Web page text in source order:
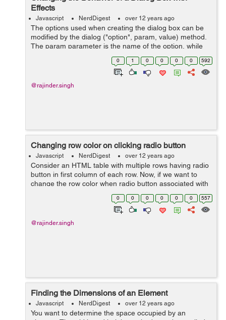
Effects
Javascript NerdDigest over 12 years ago
The options used when creating the dialog box can be
modified by the dialog ("option", param, value) method.
The param parameter is the name of the option, while
the value corresponds to its new value. lets change the
effect for the opening and ...
0 1 0 0 0 0 592
@rajinder.singh
Changing row color on clicking radio button
Javascript NerdDigest over 12 years ago
Consider an HTML table with multiple rows having radio
button in first column of each row. Now, if we want to
change the row color when radio button associated with
it is clicked, we have to write following code. // HTML //
0 0 0 0 0 0 557
@rajinder.singh
Finding the Dimensions of an Element
Javascript NerdDigest over 12 years ago
You want to determine the space occupied by an